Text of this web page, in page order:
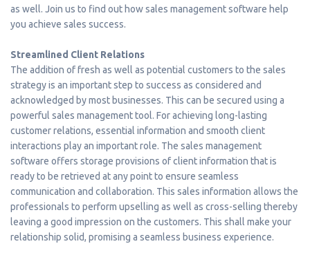
as well. Join us to find out how sales management software help
you achieve sales success.
Streamlined Client Relations
The addition of fresh as well as potential customers to the sales
strategy is an important step to success as considered and
acknowledged by most businesses. This can be secured using a
powerful sales management tool. For achieving long-lasting
customer relations, essential information and smooth client
interactions play an important role. The sales management
software offers storage provisions of client information that is
ready to be retrieved at any point to ensure seamless
communication and collaboration. This sales information allows the
professionals to perform upselling as well as cross-selling thereby
leaving a good impression on the customers. This shall make your
relationship solid, promising a seamless business experience.